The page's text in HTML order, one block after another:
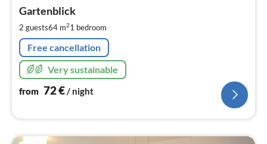
Gartenblick
2 guests64 m21 bedroom
Free cancellation
Very sustainable
from 72€/ night